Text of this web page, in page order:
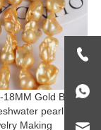
Gold Big
pearl For
Making